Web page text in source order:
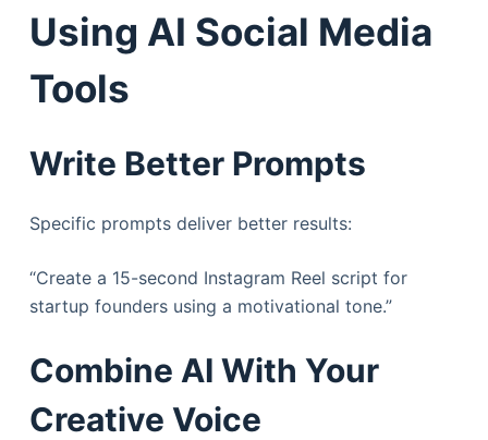
Using AI Social Media
Tools
Write Better Prompts
Specific prompts deliver better results:
“Create a 15-second Instagram Reel script for
startup founders using a motivational tone.”
Combine AI With Your
Creative Voice